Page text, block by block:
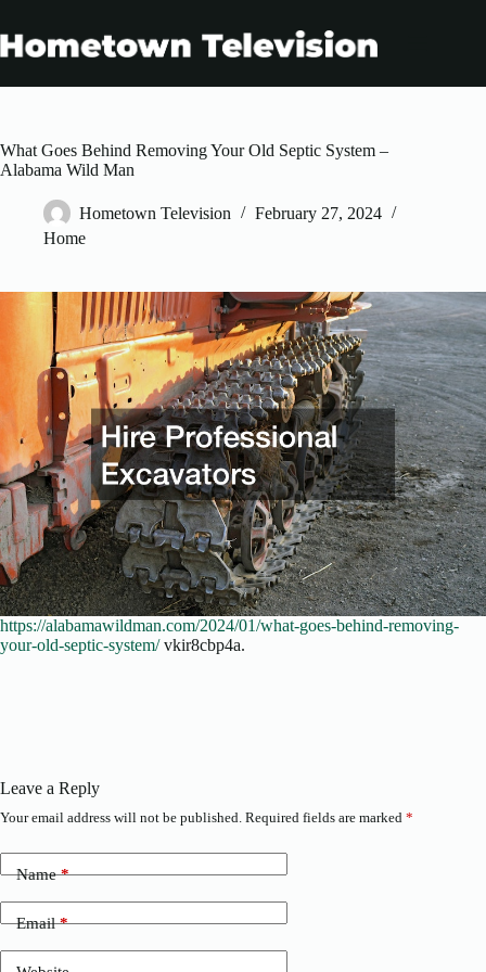
content
What Goes Behind Removing Your Old Septic System –
Alabama Wild Man
Hometown Television
February 27, 2024
Home
https://alabamawildman.com/2024/01/what-goes-behind-removing-
your-old-septic-system/vkir8cbp4a.
Leave a Reply
Your email address will not be published. Required fields are marked *
Name*
Email*